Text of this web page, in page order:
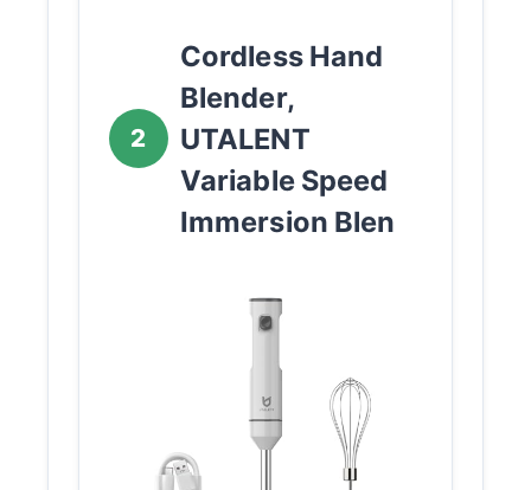
2
Cordless Hand
Blender,
UTALENT
Variable Speed
Immersion Blen